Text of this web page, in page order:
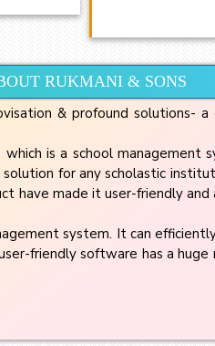
RUKMANI & SONS
& profound solutions-
is a school management
for any scholastic
have made it user-friendly
system. It can
friendly software has a